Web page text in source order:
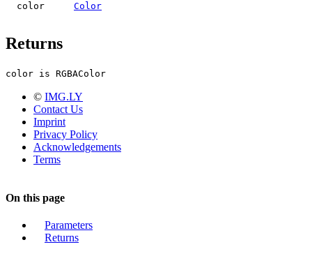
color Color
Returns
color is RGBAColor
© IMG.LY
Contact Us
Imprint
Privacy Policy
Acknowledgements
Terms
On this page
Parameters
Returns